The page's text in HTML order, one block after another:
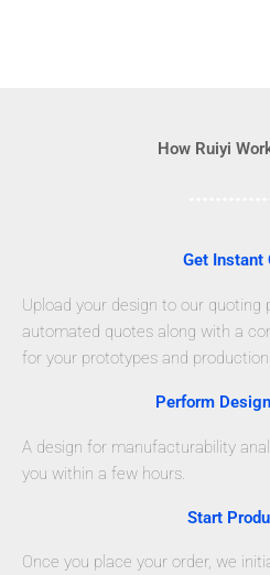
How Ruiyi
Get Instant
Upload your design to our
automated quotes along with a
for your prototypes and
Perform
A design for manufacturability
you within a few hours.
Start
Once you place your order, we